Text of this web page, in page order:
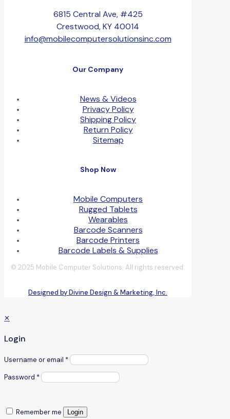
6815 Central Ave, #425
Crestwood, KY 40014
info@mobilecomputersolutionsinc.com
Our Company
News & Videos
Privacy Policy
Shipping Policy
Return Policy
Sitemap
Shop Now
Mobile Computers
Rugged Tablets
Wearables
Barcode Scanners
Barcode Printers
Barcode Labels & Supplies
© 2025 Mobile Computer Solutions. All rights reserved.
Designed by Divine Design & Marketing, Inc.
✕
Login
Username or email *
Password *
Remember me Login